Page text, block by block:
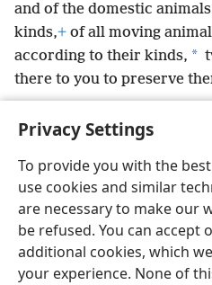
Privacy Settings
To provide you with the
use cookies and similar
are necessary to make our
be refused. You can accept
additional cookies, which
your experience. None of
and of the domestic
kinds,+ of all moving
according to their kinds, *
there to you to preserve
English
Copyright© 2026 Watch Tower Bible
Terms of Use Privacy Policy